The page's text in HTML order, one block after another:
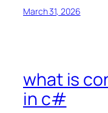
March 31, 2026
what is
in c#